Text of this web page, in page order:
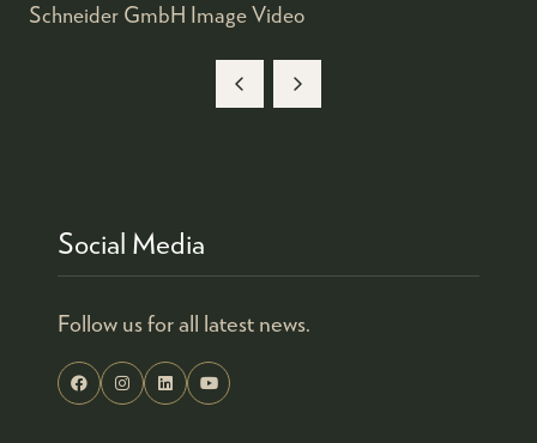
Schneider GmbH Image Video
Social Media
Follow us for all latest news.